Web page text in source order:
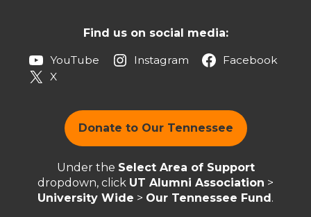
Find us on social media:
YouTube Instagram
Facebook
X
Donate to Our Tennessee
Under the Select Area of Support
dropdown, click UT Alumni Association >
University Wide > Our Tennessee Fund.